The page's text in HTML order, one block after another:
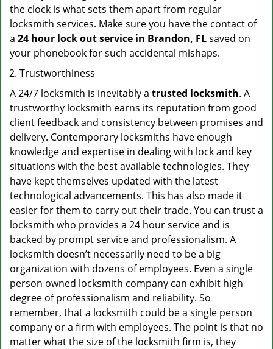
the clock is what sets them apart from regular
locksmith services. Make sure you have the contact of
a 24 hour lock out service in Brandon, FLsaved on
your phonebook for such accidental mishaps.
Trustworthiness
A 24/7 locksmith is inevitably a trusted locksmith. A
trustworthy locksmith earns its reputation from good
client feedback and consistency between promises and
delivery. Contemporary locksmiths have enough
knowledge and expertise in dealing with lock and key
situations with the best available technologies. They
have kept themselves updated with the latest
technological advancements. This has also made it
easier for them to carry out their trade. You can trust a
locksmith who provides a 24 hour service and is
backed by prompt service and professionalism. A
locksmith doesn’t necessarily need to be a big
organization with dozens of employees. Even a single
person owned locksmith company can exhibit high
degree of professionalism and reliability. So
remember, that a locksmith could be a single person
company or a firm with employees. The point is that no
matter what the size of the locksmith firm is, they